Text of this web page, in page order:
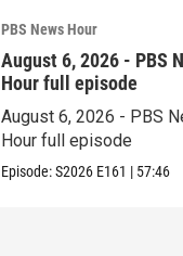
PBS News Hour
August 6, 2026 - PBS
Hour full episode
August 6, 2026 - PBS
Hour full episode
Episode:S2026 E161 | 57:46